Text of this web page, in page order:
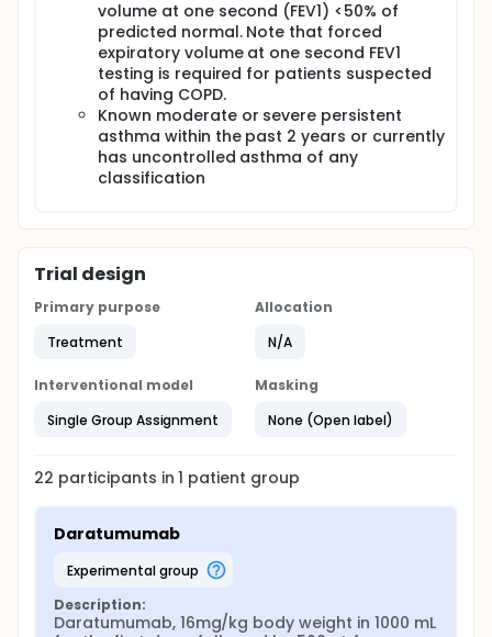
volume at one second (FEV1) <50% of
predicted normal. Note that forced
expiratory volume at one second FEV1
testing is required for patients suspected
of having COPD.
Known moderate or severe persistent
asthma within the past 2 years or currently
has uncontrolled asthma of any
classification
Trial design
Primary purpose
Treatment
Allocation
N/A
Interventional model
Single Group Assignment
Masking
None (Open label)
22 participants in1 patient group
Daratumumab
experimental group
Description:
Daratumumab, 16mg/kg body weight in 1000 mL